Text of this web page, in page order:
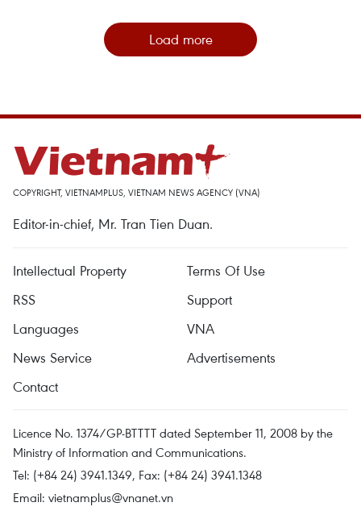
Load more
COPYRIGHT, VIETNAMPLUS, VIETNAM NEWS AGENCY (VNA)
Editor-in-chief, Mr. Tran Tien Duan.
Intellectual Property
Terms Of Use
RSS
Support
Languages
VNA
News Service
Advertisements
Contact
Licence No. 1374/GP-BTTTT dated September 11, 2008 by the
Ministry of Information and Communications.
Tel: (+84 24) 3941.1349, Fax: (+84 24) 3941.1348
Email: vietnamplus@vnanet.vn